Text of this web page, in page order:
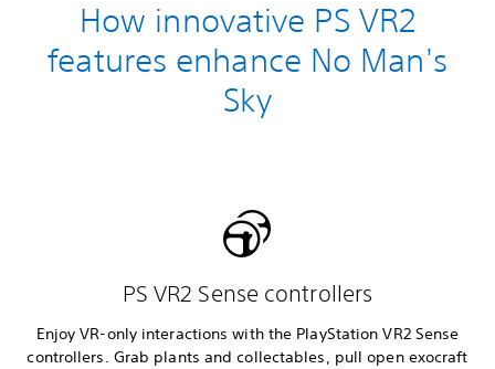
How innovative PS VR2
features enhance No Man's
Sky
PS VR2 Sense controllers
Enjoy VR-only interactions with the PlayStation VR2 Sense
controllers. Grab plants and collectables, pull open exocraft